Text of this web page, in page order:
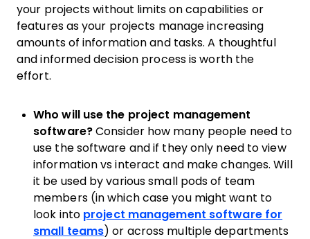
your projects without limits on capabilities or
features as your projects manage increasing
amounts of information and tasks. A thoughtful
and informed decision process is worth the
effort.
Who will use the project management
software?Consider how many people need to
use the software and if they only need to view
information vs interact and make changes. Will
it be used by various small pods of team
members (in which case you might want to
look into project management software for
small teams) or across multiple departments